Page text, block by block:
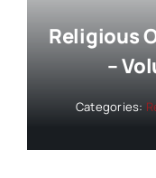
Religious
–
Categories: